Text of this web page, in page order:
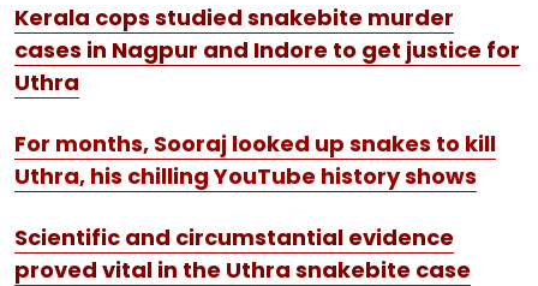
Kerala cops studied snakebite murder
cases in Nagpur and Indore to get justice for
Uthra
For months, Sooraj looked up snakes to kill
Uthra, his chilling YouTube history shows
Scientific and circumstantial evidence
proved vital in the Uthra snakebite case